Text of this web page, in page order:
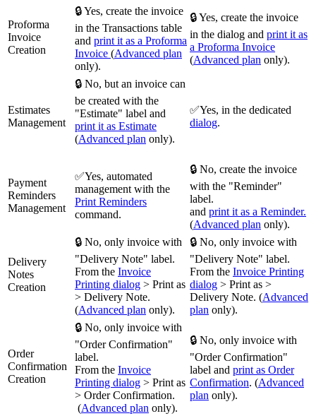
Proforma
Invoice
Creation
🔒 Yes, create the invoice
in the Transactions table
and print it as a Proforma
Invoice (Advanced plan
only).
🔒 Yes, create the invoice
in the dialog and print it as
a Proforma Invoice
(Advanced plan only).
Estimates
Management
🔒 No, but an invoice can
be created with the
"Estimate" label and
print it as Estimate
(Advanced plan only).
✅Yes, in the dedicated
dialog.
Payment
Reminders
Management
✅Yes, automated
management with the
Print Reminders
command.
🔒 No, create the invoice
with the "Reminder"
label.
and print it as a Reminder.
(Advanced plan only).
Delivery
Notes
Creation
🔒 No, only invoice with
"Delivery Note" label.
From the Invoice
Printing dialog > Print as
> Delivery Note.
(Advanced plan only).
🔒 No, only invoice with
"Delivery Note" label.
From the Invoice Printing
dialog > Print as >
Delivery Note. (Advanced
plan only).
Order
Confirmation
Creation
🔒 No, only invoice with
"Order Confirmation"
label.
From the Invoice
Printing dialog > Print as
> Order Confirmation.
(Advanced plan only).
🔒 No, only invoice with
"Order Confirmation"
label and print as Order
Confirmation. (Advanced
plan only).